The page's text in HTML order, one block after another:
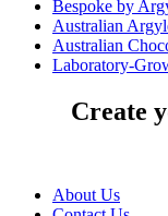
Bespoke by
Australian
Australian
Laboratory-
Create
About Us